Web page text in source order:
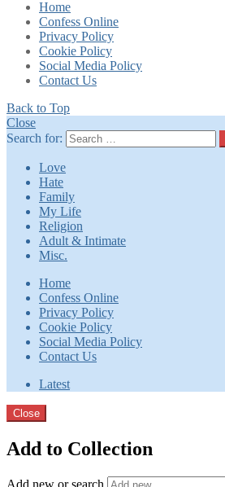
Home
Confess Online
Privacy Policy
Cookie Policy
Social Media Policy
Contact Us
Back to Top
Close
Search for:
Love
Hate
Family
My Life
Religion
Adult & Intimate
Misc.
Home
Confess Online
Privacy Policy
Cookie Policy
Social Media Policy
Contact Us
Latest
Close
Add to Collection
Add new or search